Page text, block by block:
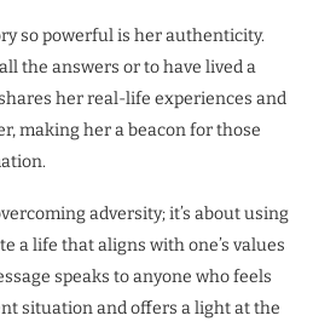
so powerful is her authenticity.
the answers or to have lived a
her real-life experiences and
making her a beacon for those
adversity; it’s about using
a life that aligns with one’s values
speaks to anyone who feels
situation and offers a light at the